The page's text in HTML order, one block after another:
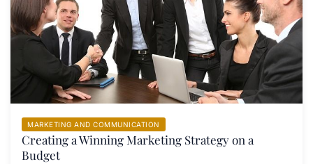
MARKETING AND COMMUNICATION
Creating a Winning Marketing Strategy on a
Budget